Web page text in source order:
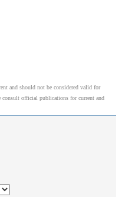
and should not be considered valid for
official publications for current and